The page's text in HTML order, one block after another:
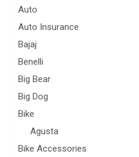
Auto
Auto Insurance
Bajaj
Benelli
Big Bear
Big Dog
Bike
Agusta
Bike Accessories